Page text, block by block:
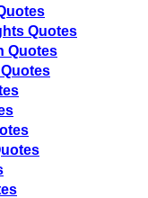
Quotes
Quotes